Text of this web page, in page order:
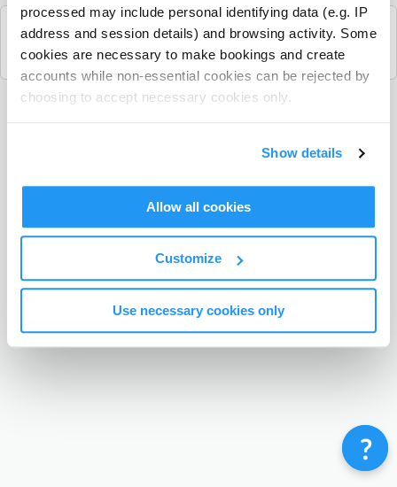
processed may include personal identifying data (e.g. IP
address and session details) and browsing activity. Some
cookies are necessary to make bookings and create
accounts while non-essential cookies can be rejected by
choosing to accept necessary cookies only.
Show details
Allow all cookies
Customize
Use necessary cookies only
See all B2 Golf Academy activities